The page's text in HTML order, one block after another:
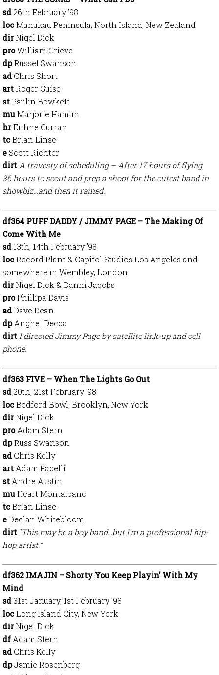
sd26th February ’98
locManukau Peninsula, North Island, New Zealand
dirNigel Dick
proWilliam Grieve
dpRussel Swanson
adChris Short
artRoger Guise
stPaulin Bowkett
muMarjorie Hamlin
hrEithne Curran
tcBrian Linse
e Scott Richter
dirt A travesty of scheduling – After 17 hours of flying
36 hours to scout and prep a shoot for the cutest band in
showbiz…and then it rained.
df364 PUFF DADDY / JIMMY PAGE – The Making Of
Come With Me
sd13th, 14th February ’98
locRecord Plant & Capitol Studios Los Angeles and
somewhere in Wembley, London
dirNigel Dick & Danni Jacobs
proPhillipa Davis
adDave Dean
dpAnghel Decca
dirt I directed Jimmy Page by satellite link-up and cell
phone.
df363 FIVE – When The Lights Go Out
sd20th, 21st February ’98
locBedford Bowl, Brooklyn, New York
dirNigel Dick
proAdam Stern
dpRuss Swanson
adChris Kelly
art Adam Pacelli
st Andre Austin
muHeart Montalbano
tcBrian Linse
eDeclan Whitebloom
dirt “This may be a boy band…but I’m a professional hip-
hop artist.”
df362 IMAJIN – Shorty You Keep Playin’ With My
Mind
sd31st January, 1st February ’98
locLong Island City, New York
dirNigel Dick
df Adam Stern
adChris Kelly
dpJamie Rosenberg